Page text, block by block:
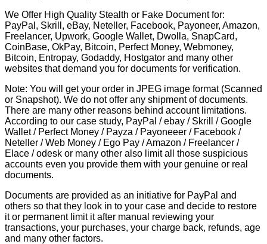
We Offer High Quality Stealth or Fake Document for:
PayPal, Skrill, eBay, Neteller, Facebook, Payoneer, Amazon,
Freelancer, Upwork, Google Wallet, Dwolla, SnapCard,
CoinBase, OkPay, Bitcoin, Perfect Money, Webmoney,
Bitcoin, Entropay, Godaddy, Hostgator and many other
websites that demand you for documents for verification.
Note: You will get your order in JPEG image format (Scanned
or Snapshot). We do not offer any shipment of documents.
There are many other reasons behind account limitations.
According to our case study, PayPal / ebay / Skrill / Google
Wallet / Perfect Money / Payza / Payoneeer / Facebook /
Neteller / Web Money / Ego Pay / Amazon / Freelancer /
Elace / odesk or many other also limit all those suspicious
accounts even you provide them with your genuine or real
documents.
Documents are provided as an initiative for PayPal and
others so that they look in to your case and decide to restore
it or permanent limit it after manual reviewing your
transactions, your purchases, your charge back, refunds, age
and many other factors.